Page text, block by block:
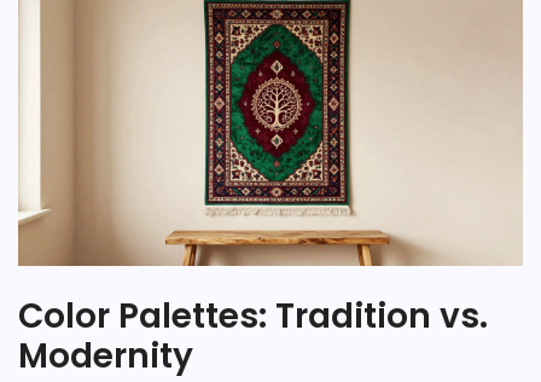
Color Palettes: Tradition vs.
Modernity